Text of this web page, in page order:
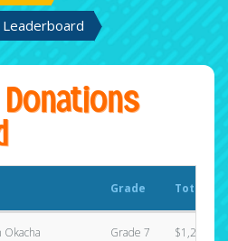
Grade Total
Okacha Grade 7 $1,220.00